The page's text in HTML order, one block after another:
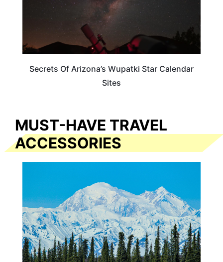
Secrets Of Arizona’s Wupatki Star Calendar
Sites
MUST-HAVE TRAVEL
ACCESSORIES